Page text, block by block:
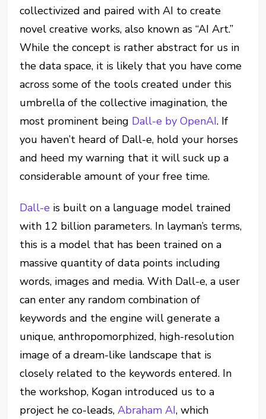
collectivized and paired with AI to create
novel creative works, also known as “AI Art.”
While the concept is rather abstract for us in
the data space, it is likely that you have come
across some of the tools created under this
umbrella of the collective imagination, the
most prominent being Dall-e by OpenAI. If
you haven’t heard of Dall-e, hold your horses
and heed my warning that it will suck up a
considerable amount of your free time.
Dall-e is built on a language model trained
with 12 billion parameters. In layman’s terms,
this is a model that has been trained on a
massive quantity of data points including
words, images and media. With Dall-e, a user
can enter any random combination of
keywords and the engine will generate a
unique, anthropomorphized, high-resolution
image of a dream-like landscape that is
closely related to the keywords entered. In
the workshop, Kogan introduced us to a
project he co-leads,Abraham AI, which